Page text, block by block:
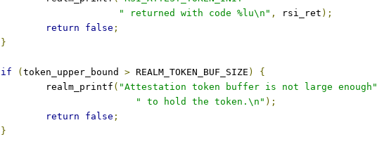
" returned with code %lu\n" , rsi_ret );
return
false ;
}
if ( token_upper_bound > REALM_TOKEN_BUF_SIZE )
{
		realm_printf
( "Attestation token buffer is not large enough"
" to hold the token.\n" );
return
false ;
}